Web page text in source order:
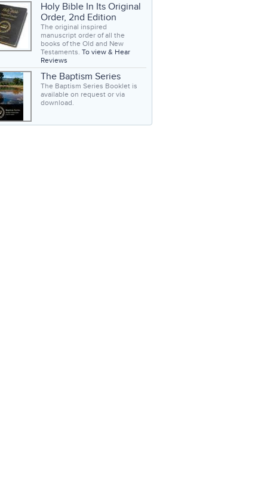
Holy Bible In Its Original
Order, 2nd Edition
The original inspired
manuscript order of all the
books of the Old and New
Testaments. To view & Hear
Reviews
The Baptism Series
The Baptism Series Booklet is
available on request or via
download.